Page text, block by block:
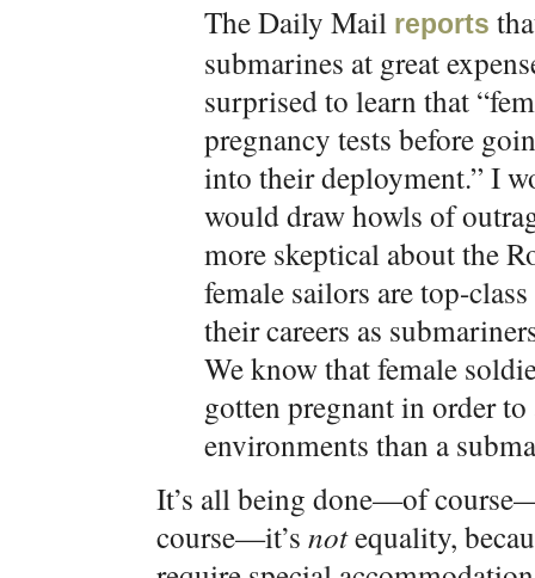
The Daily Mail reports
submarines at great
surprised to learn that
pregnancy tests before
into their deployment.” I
would draw howls of
more skeptical about the
female sailors are top-
their careers as
We know that female
gotten pregnant in order
environments than a
It’s all being done—of
course—it’s notequality,